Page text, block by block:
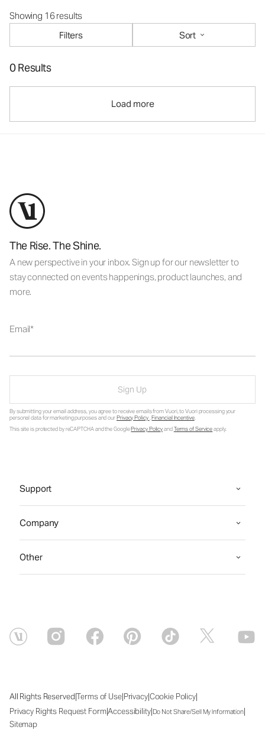
Showing 16 results
Filters
Sort
0 Results
Load more
The Rise. The Shine.
A new perspective in your inbox. Sign up for our newsletter to
stay connected on events happenings, product launches, and
more.
Email
Sign Up
By submitting your email address, you agree to receive emails from Vuori, to Vuori processing your
personal data for marketing purposes and ourPrivacy Policy.Financial Incentive.
This site is protected by reCAPTCHA and the GooglePrivacy PolicyandTerms of Serviceapply.
Support
Company
Other
All Rights Reserved|Terms of Use|Privacy|Cookie Policy|
Privacy Rights Request Form|Accessibility|Do Not Share/Sell My Information|
Sitemap